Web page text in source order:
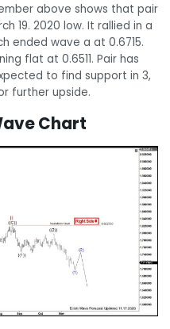
above shows that pair
19. 2020 low. It rallied in a
ended wave a at 0.6715.
flat at 0.6511. Pair has
to find support in 3,
further upside.
Chart